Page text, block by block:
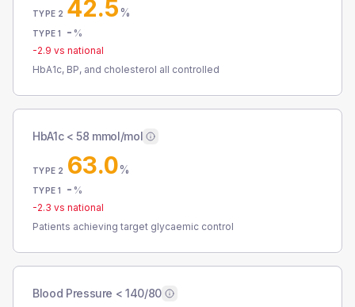
TYPE 2 42.5%
TYPE 1 - %
-2.9 vs national
HbA1c, BP, and cholesterol all controlled
HbA1c < 58 mmol/mol
TYPE 2 63.0%
TYPE 1 - %
-2.3 vs national
Patients achieving target glycaemic control
Blood Pressure < 140/80